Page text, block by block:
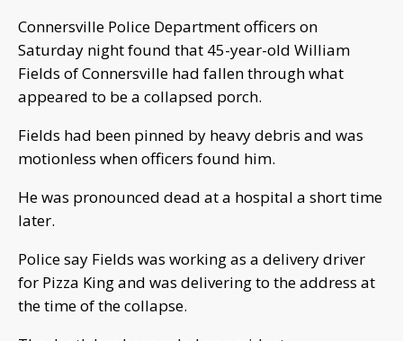
Connersville Police Department officers on
Saturday night found that 45-year-old William
Fields of Connersville had fallen through what
appeared to be a collapsed porch.
Fields had been pinned by heavy debris and was
motionless when officers found him.
He was pronounced dead at a hospital a short time
later.
Police say Fields was working as a delivery driver
for Pizza King and was delivering to the address at
the time of the collapse.